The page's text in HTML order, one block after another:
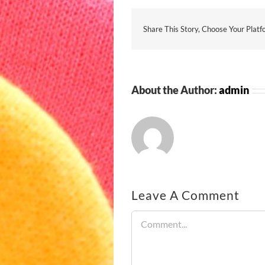
Share This Story, Choose Your
About the Author:admin
Leave A Comment
Comment